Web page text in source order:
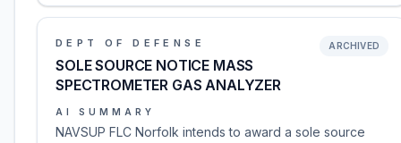
DEPT OF DEFENSE
SOLE SOURCE NOTICE MASS
SPECTROMETER GAS ANALYZER
ARCHIVED
AI SUMMARY
NAVSUP FLC Norfolk intends to award a sole source